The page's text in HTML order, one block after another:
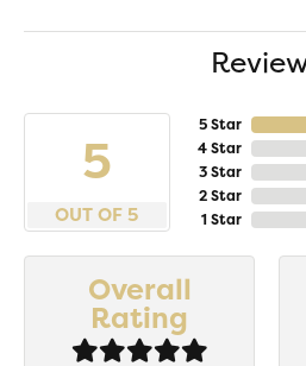
5
OUT OF 5
5 Star
4 Star
3 Star
2 Star
1 Star
Overall
Rating